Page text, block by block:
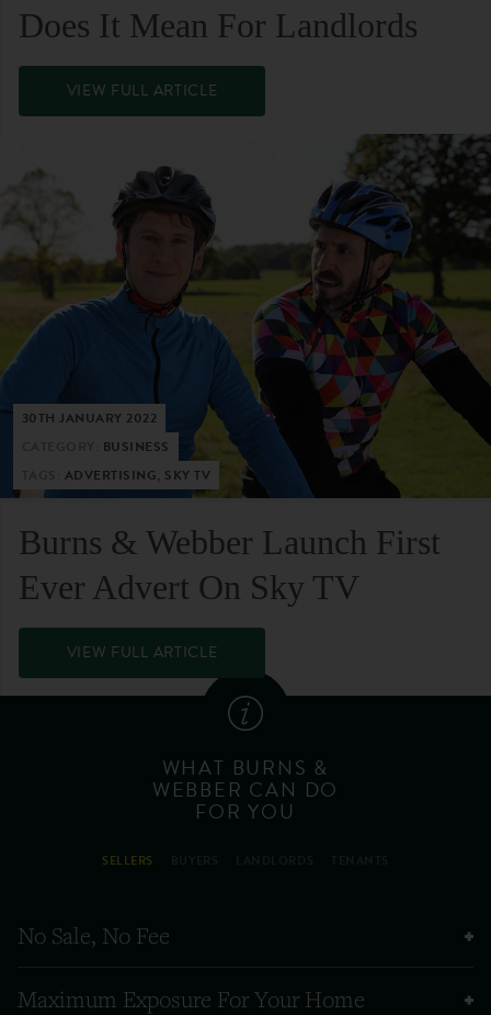
Does It Mean For Landlords
VIEW FULL ARTICLE
30TH JANUARY 2022
BUSINESS
ADVERTISING, SKY TV
Burns & Webber Launch First
Ever Advert On Sky TV
VIEW FULL ARTICLE
WHAT BURNS &
WEBBER CAN DO
FOR YOU
SELLERS
No Sale, No Fee
Maximum Exposure For Your Home